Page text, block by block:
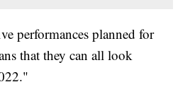
performances planned for
that they can all look